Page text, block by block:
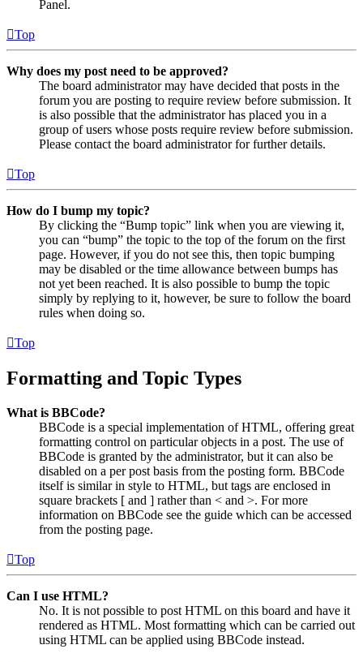
Panel.
Top
Why does my post need to be approved?
The board administrator may have decided that posts in the
forum you are posting to require review before submission. It
is also possible that the administrator has placed you in a
group of users whose posts require review before submission.
Please contact the board administrator for further details.
Top
How do I bump my topic?
By clicking the “Bump topic” link when you are viewing it,
you can “bump” the topic to the top of the forum on the first
page. However, if you do not see this, then topic bumping
may be disabled or the time allowance between bumps has
not yet been reached. It is also possible to bump the topic
simply by replying to it, however, be sure to follow the board
rules when doing so.
Top
Formatting and Topic Types
What is BBCode?
BBCode is a special implementation of HTML, offering great
formatting control on particular objects in a post. The use of
BBCode is granted by the administrator, but it can also be
disabled on a per post basis from the posting form. BBCode
itself is similar in style to HTML, but tags are enclosed in
square brackets [ and ] rather than < and >. For more
information on BBCode see the guide which can be accessed
from the posting page.
Top
Can I use HTML?
No. It is not possible to post HTML on this board and have it
rendered as HTML. Most formatting which can be carried out
using HTML can be applied using BBCode instead.